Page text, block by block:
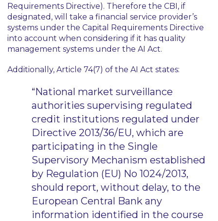
Requirements Directive). Therefore the CBI, if
designated, will take a financial service provider’s
systems under the Capital Requirements Directive
into account when considering if it has quality
management systems under the AI Act.
Additionally, Article 74(7) of the AI Act states:
“National market surveillance
authorities supervising regulated
credit institutions regulated under
Directive 2013/36/EU, which are
participating in the Single
Supervisory Mechanism established
by Regulation (EU) No 1024/2013,
should report, without delay, to the
European Central Bank any
information identified in the course